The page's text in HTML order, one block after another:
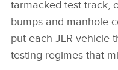
tarmacked test track,
bumps and manhole
put each JLR vehicle
testing regimes that